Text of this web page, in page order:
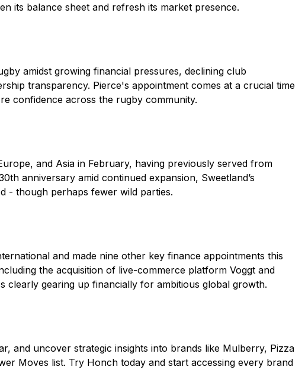
its balance sheet and refresh its market presence.
amidst growing financial pressures, declining club
transparency. Pierce's appointment comes at a crucial time
confidence across the rugby community.
and Asia in February, having previously served from
anniversary amid continued expansion, Sweetland’s
- though perhaps fewer wild parties.
and made nine other key finance appointments this
the acquisition of live-commerce platform Voggt and
clearly gearing up financially for ambitious global growth.
and uncover strategic insights into brands like Mulberry, Pizza
Moves list. Try Honch today and start accessing every brand